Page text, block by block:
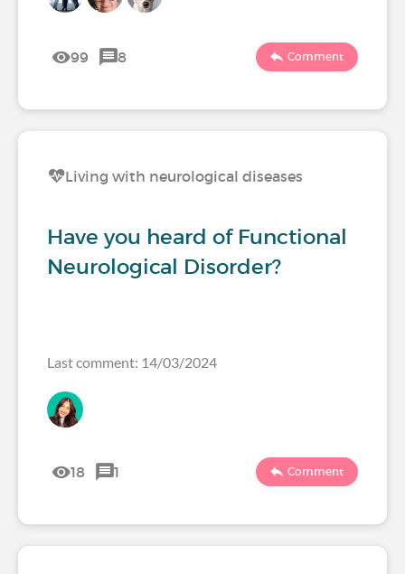
99 8 Comment
Living with neurological diseases
Have you heard of Functional
Neurological Disorder?
Last comment: 14/03/2024
18 1 Comment